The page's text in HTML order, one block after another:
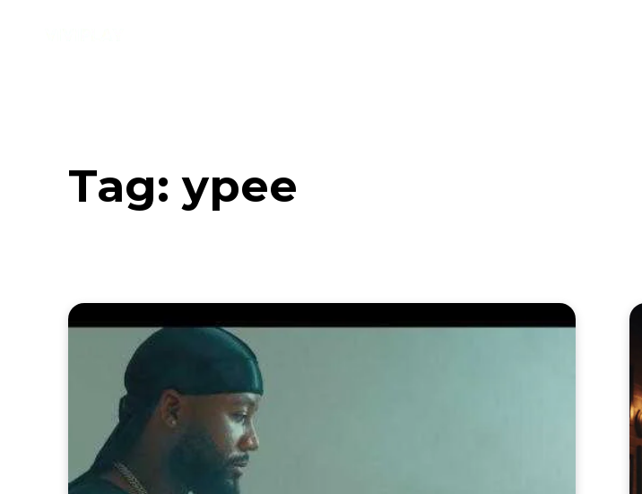
Tag:ypee